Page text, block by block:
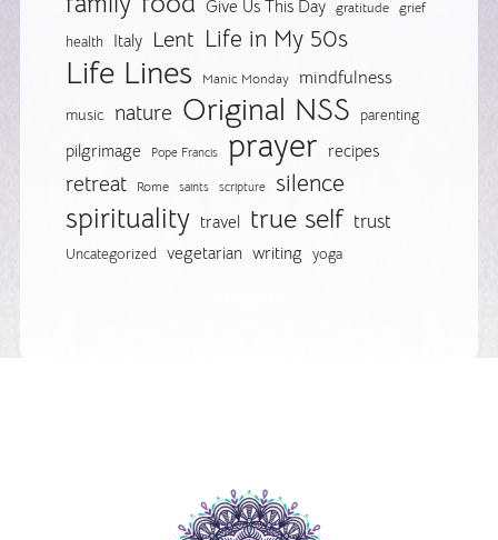
Give Us This Day gratitude grief
health Italy Lent Life in My 50s
Life Lines Manic Monday mindfulness
music nature Original NSS parenting
pilgrimage Pope Francis prayer recipes
retreat Rome saints scripture silence
spirituality travel true self trust
Uncategorized vegetarian writing yoga